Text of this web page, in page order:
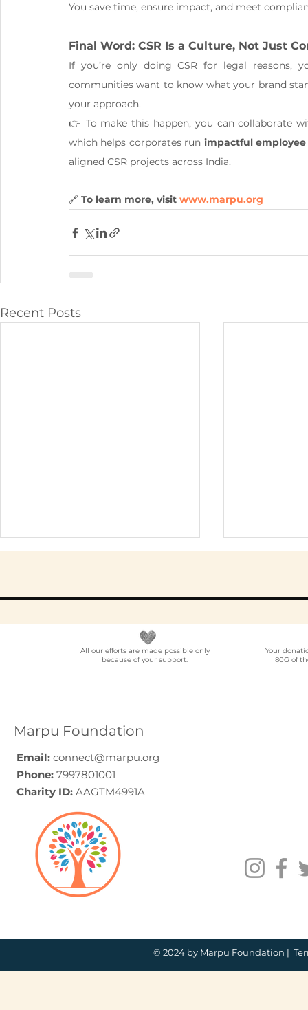
You save time, ensure impact, and meet
Final Word: CSR Is a Culture, Not Just
If you’re only doing CSR for legal reasons,
communities want to know what your brand
your approach.
👉 To make this happen, you can collaborate
which helps corporates run impactful
aligned CSR projects across India.
🔗 To learn more, visit www.marpu.org
Recent Posts
India
All our efforts are made possible only
because of your support.
Marpu Foundation
Email: connect@marpu.org
Phone: 7997801001
Charity ID: AAGTM4991A
Your
80G of
© 2024 by Marpu Foundation |